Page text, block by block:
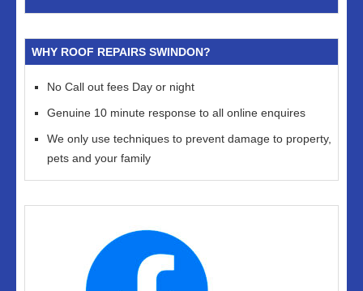
WHY ROOF REPAIRS SWINDON?
No Call out fees Day or night
Genuine 10 minute response to all online enquires
We only use techniques to prevent damage to property,
pets and your family